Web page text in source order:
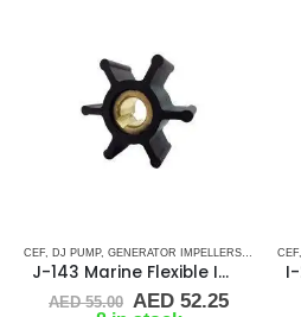
CEF DJ PUMP, GENERATOR IMPELLERS JABSCO,
J-143 Marine Flexible Impeller
AED55.00 Original
AED52.25Current
CEF